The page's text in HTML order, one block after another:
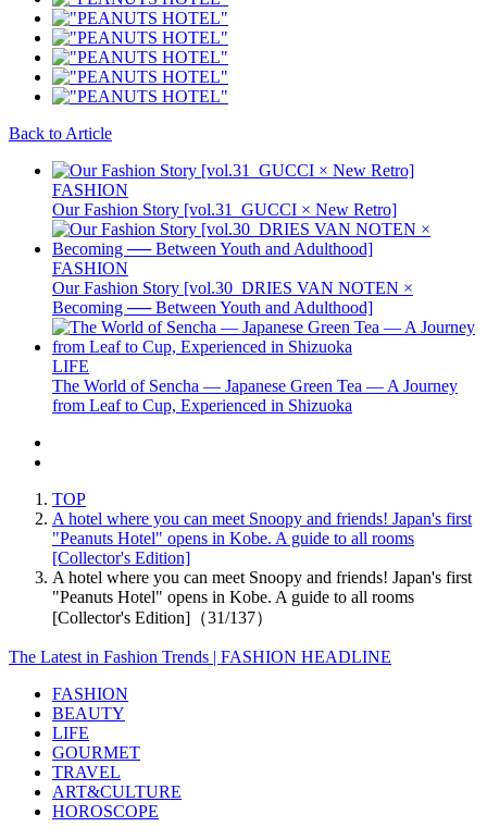
Back to Article
FASHION
Our Fashion Story [vol.31_GUCCI × New Retro]
FASHION
Our Fashion Story [vol.30_DRIES VAN NOTEN ×
Becoming ── Between Youth and Adulthood]
LIFE
The World of Sencha — Japanese Green Tea — A Journey
from Leaf to Cup, Experienced in Shizuoka
TOP
A hotel where you can meet Snoopy and friends! Japan's first
"Peanuts Hotel" opens in Kobe. A guide to all rooms
[Collector's Edition]
A hotel where you can meet Snoopy and friends! Japan's first
"Peanuts Hotel" opens in Kobe. A guide to all rooms
[Collector's Edition]（31/137）
The Latest in Fashion Trends | FASHION HEADLINE
FASHION
BEAUTY
LIFE
GOURMET
TRAVEL
ART&CULTURE
HOROSCOPE